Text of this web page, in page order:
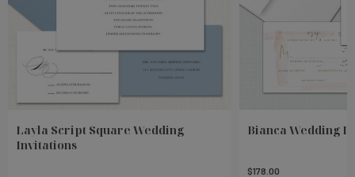
Layla Script Square Wedding
Invitations
Bianca Wedding
$178.00